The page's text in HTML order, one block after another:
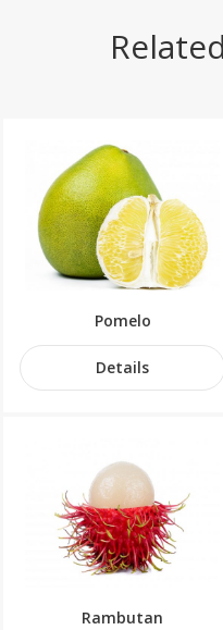
Related
Pomelo
Details
Rambutan